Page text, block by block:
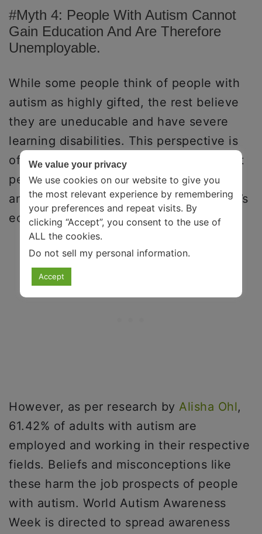
#Myth 4: People With Autism Cannot
Gain Education And Are Therefore
Unemployable.
While some people think of people with
autism as highly gifted, the rest believe
they are uneducable and have severe
learning disabilities. This perspective is
often combined with the stereotype that
people with autism are unemployable
and, therefore, a burden on the country’s
economy.
However, as per research by Alisha Ohl,
61.42% of adults with autism are
employed and working in their respective
fields. Beliefs and misconceptions like
these harm the job prospects of people
with autism. World Autism Awareness
Week is directed to spread awareness
We value your privacy
We use cookies on our website to give you
the most relevant experience by remembering
your preferences and repeat visits. By
clicking “Accept”, you consent to the use of
ALL the cookies.
Do not sell my personal information.
Accept